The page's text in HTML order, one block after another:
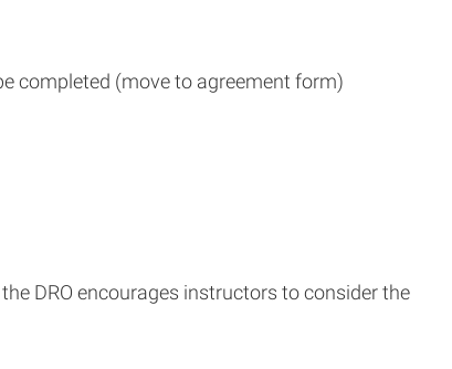
completed (move to agreement form)
DRO encourages instructors to consider the